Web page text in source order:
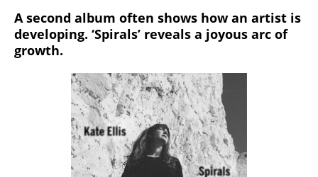
A second album often shows how an artist is
developing. ‘Spirals’ reveals a joyous arc of
growth.